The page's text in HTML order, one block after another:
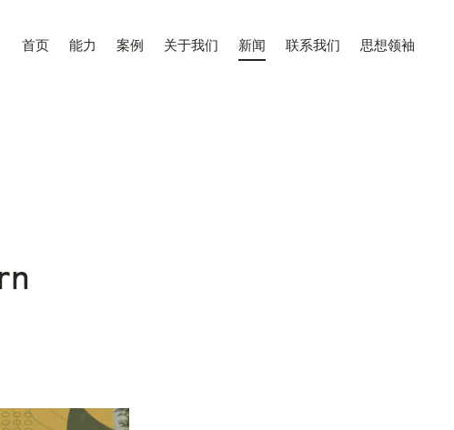
首页 能力 案例 关于我们 新闻 联系我们 思想领袖